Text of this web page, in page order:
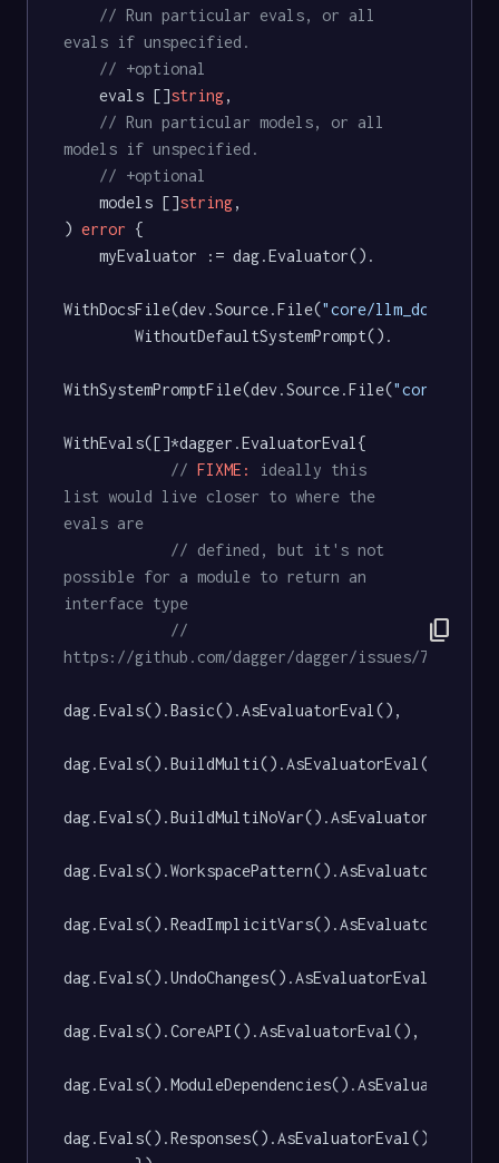
// Run particular evals, or all
evals if unspecified.
// +optional
	evals []
string,
// Run particular models, or all
models if unspecified.
// +optional
	models []
string,
) error {
WithDocsFile(dev.Source.File("core/llm_docs.md"
WithSystemPromptFile(dev.Source.File("core/
WithEvals([]*dagger.EvaluatorEval{
// FIXME:
ideally this
list would live closer to where the
evals are
// defined, but it's not
possible for a module to return an
interface type
//
https://github.com/dagger/dagger/issues/7582
dag.Evals().Basic().AsEvaluatorEval(),
dag.Evals().BuildMulti().AsEvaluatorEval(),
dag.Evals().BuildMultiNoVar().AsEvaluatorEval(),
dag.Evals().WorkspacePattern().AsEvaluatorEval(),
dag.Evals().ReadImplicitVars().AsEvaluatorEval(),
dag.Evals().UndoChanges().AsEvaluatorEval(),
dag.Evals().CoreAPI().AsEvaluatorEval(),
dag.Evals().Responses().AsEvaluatorEval(),
content_copy